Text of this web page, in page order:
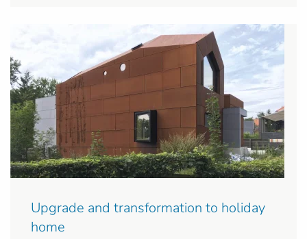
Upgrade and transformation to holiday
home